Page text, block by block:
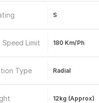
S
Speed Limit 180 Km/ph
Type Radial
12kg (approx)